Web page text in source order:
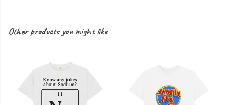
Other products you might like